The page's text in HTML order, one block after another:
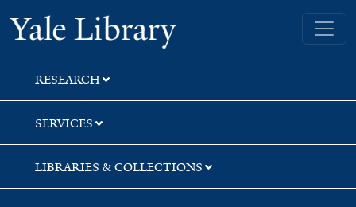
Skip
to
search
Skip
to
main
content
Skip
to
first
result
Yale University Library
RESEARCH
SERVICES
LIBRARIES & COLLECTIONS